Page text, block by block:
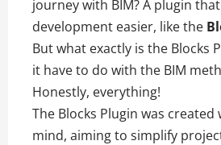
journey with BIM? A plugin
development easier, like the
But what exactly is the Blocks
it have to do with the BIM
Honestly, everything!
The Blocks Plugin was created
mind, aiming to simplify